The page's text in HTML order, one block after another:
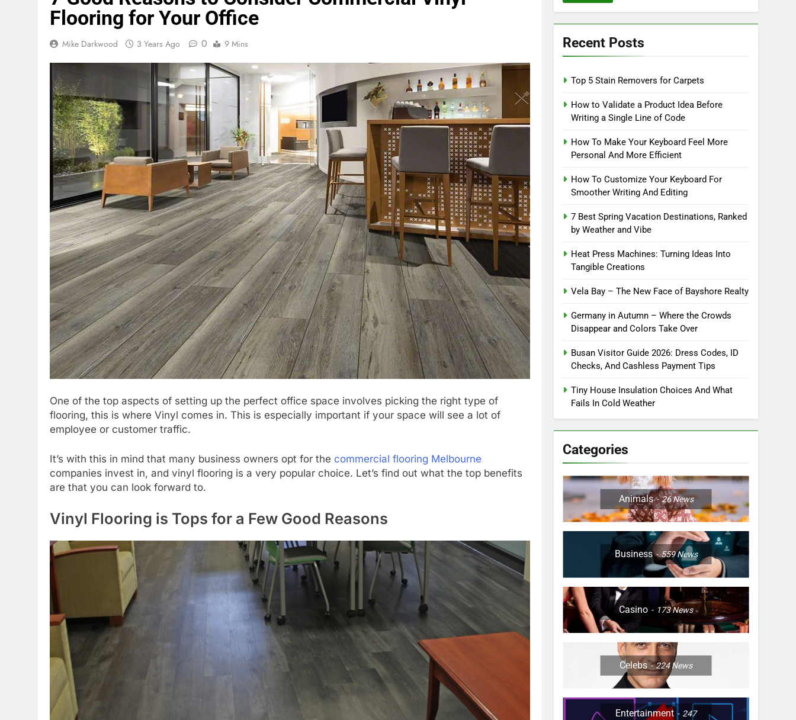
Flooring for Your Office
Mike Darkwood 3 Years Ago 0 9 Mins
One of the top aspects of setting up the perfect office space involves picking the right type of
flooring, this is where Vinyl comes in. This is especially important if your space will see a lot of
employee or customer traffic.
It’s with this in mind that many business owners opt for the commercial flooring Melbourne
companies invest in, and vinyl flooring is a very popular choice. Let’s find out what the top benefits
are that you can look forward to.
Vinyl Flooring is Tops for a Few Good Reasons
Recent Posts
Top 5 Stain Removers for Carpets
How to Validate a Product Idea Before
Writing a Single Line of Code
How To Make Your Keyboard Feel More
Personal And More Efficient
How To Customize Your Keyboard For
Smoother Writing And Editing
7 Best Spring Vacation Destinations, Ranked
by Weather and Vibe
Heat Press Machines: Turning Ideas Into
Tangible Creations
Vela Bay – The New Face of Bayshore Realty
Germany in Autumn – Where the Crowds
Disappear and Colors Take Over
Busan Visitor Guide 2026: Dress Codes, ID
Checks, And Cashless Payment Tips
Tiny House Insulation Choices And What
Fails In Cold Weather
Categories
Animals 26News
Business 559News
Casino 173News
Celebs 224News
Entertainment
247